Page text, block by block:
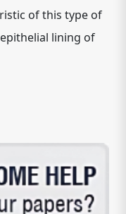
of this type of
lining of